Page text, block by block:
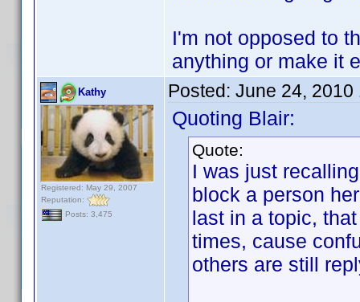
I'm not opposed to
anything or make it
Kathy
Registered: May 29, 2007
Reputation:
Posts: 3,475
Posted: June 24, 2010
Quoting Blair:
Quote:
I was just
block a person
last in a topic,
times, cause
others are still